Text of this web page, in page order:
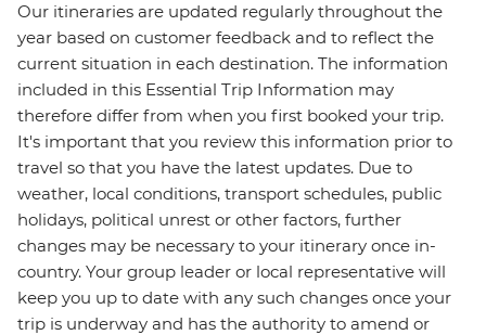
Our itineraries are updated regularly throughout the
year based on customer feedback and to reflect the
current situation in each destination. The information
included in this Essential Trip Information may
therefore differ from when you first booked your trip.
It's important that you review this information prior to
travel so that you have the latest updates. Due to
weather, local conditions, transport schedules, public
holidays, political unrest or other factors, further
changes may be necessary to your itinerary once in-
country. Your group leader or local representative will
keep you up to date with any such changes once your
trip is underway and has the authority to amend or